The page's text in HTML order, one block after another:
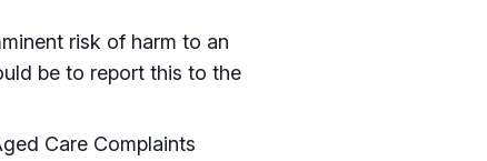
risk of harm to an
be to report this to the
Care Complaints